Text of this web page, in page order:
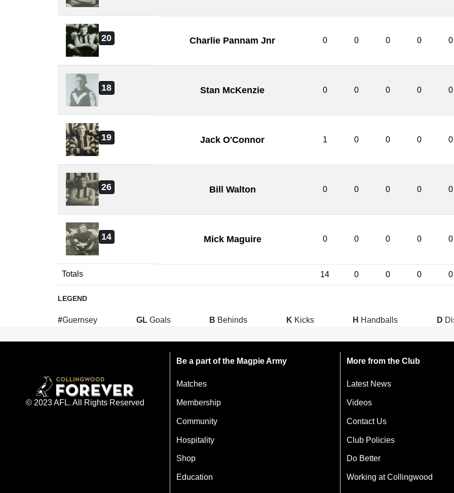
20 Charlie Pannam Jnr 0 0 0 0 0
18 Stan McKenzie 0 0 0 0 0
19 Jack O'Connor 1 0 0 0 0
26 Bill Walton 0 0 0 0 0
14 Mick Maguire 0 0 0 0 0
Totals 14 0 0 0 0
LEGEND
#Guernsey GL Goals B Behinds K Kicks H Handballs D
© 2023 AFL. All Rights Reserved
Be a part of the Magpie Army
Matches
Membership
Community
Hospitality
Shop
Education
More from the Club
Latest News
Videos
Contact Us
Club Policies
Do Better
Working at Collingwood